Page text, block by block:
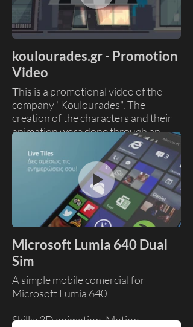
koulourades.gr - Promotion
Video
Τhis is a promotional video of the
company "Koulourades". The
creation of the characters and their
animation were done through an
internet service called vyond.
Skills: Compostiting, Motion
Client: Koulourades
Production House: Sting Studio
Microsoft Lumia 640 Dual
Sim
A simple mobile comercial for
Microsoft Lumia 640
Skills: 3D animation, Motion